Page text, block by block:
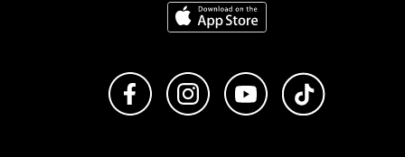
Like us on FacebookFollow us on Instagram
Subscribe to us on